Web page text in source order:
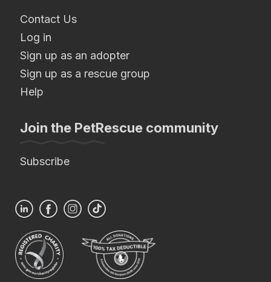
Contact Us
Log in
Sign up as an adopter
Sign up as a rescue group
Help
Join the PetRescue community
Subscribe